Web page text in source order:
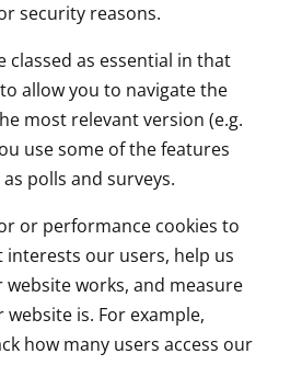
security reasons.
classed as essential in that
allow you to navigate the
most relevant version (e.g.
use some of the features
polls and surveys.
or performance cookies to
our users, help us
works, and measure
is. For example,
how many users access our